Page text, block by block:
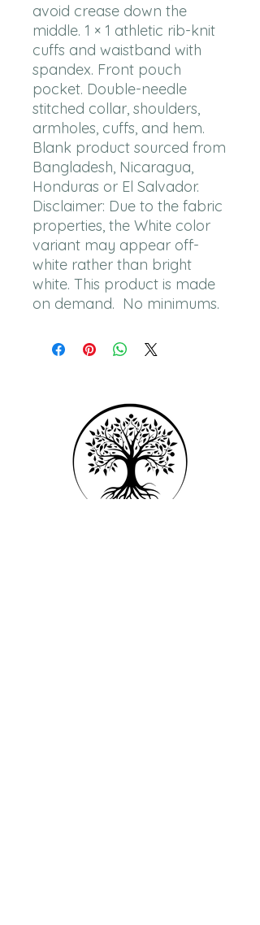
avoid crease down the
middle. 1 × 1 athletic rib-knit
cuffs and waistband with
spandex. Front pouch
pocket. Double-needle
stitched collar, shoulders,
armholes, cuffs, and hem.
Blank product sourced from
Bangladesh, Nicaragua,
Honduras or El Salvador.
Disclaimer: Due to the fabric
properties, the White color
variant may appear off-
white rather than bright
white. This product is made
on demand.  No minimums.